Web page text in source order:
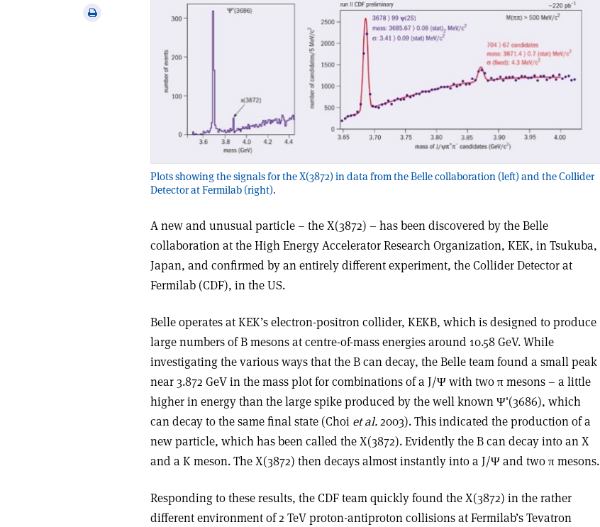
Print
Plots showing the signals for the X(3872) in data from the Belle collaboration (left) and the Collider
Detector at Fermilab (right).
A new and unusual particle – the X(3872) – has been discovered by the Belle
collaboration at the High Energy Accelerator Research Organization, KEK, in Tsukuba,
Japan, and confirmed by an entirely different experiment, the Collider Detector at
Fermilab (CDF), in the US.
Belle operates at KEK’s electron-positron collider, KEKB, which is designed to produce
large numbers of B mesons at centre-of-mass energies around 10.58 GeV. While
investigating the various ways that the B can decay, the Belle team found a small peak
near 3.872 GeV in the mass plot for combinations of a J/Ψ with two π mesons – a little
higher in energy than the large spike produced by the well known Ψ'(3686), which
can decay to the same final state (Choi et al.2003). This indicated the production of a
new particle, which has been called the X(3872). Evidently the B can decay into an X
and a K meson. The X(3872) then decays almost instantly into a J/Ψ and two π mesons.
Responding to these results, the CDF team quickly found the X(3872) in the rather
different environment of 2 TeV proton-antiproton collisions at Fermilab’s Tevatron